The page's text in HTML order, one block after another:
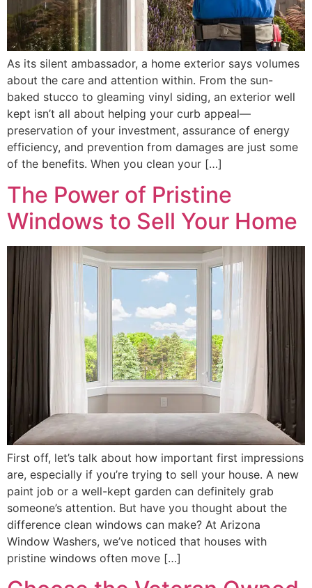
As its silent ambassador, a home exterior says volumes
about the care and attention within. From the sun-
baked stucco to gleaming vinyl siding, an exterior well
kept isn’t all about helping your curb appeal—
preservation of your investment, assurance of energy
efficiency, and prevention from damages are just some
of the benefits. When you clean your […]
The Power of Pristine
Windows to Sell Your Home
First off, let’s talk about how important first impressions
are, especially if you’re trying to sell your house. A new
paint job or a well-kept garden can definitely grab
someone’s attention. But have you thought about the
difference clean windows can make? At Arizona
Window Washers, we’ve noticed that houses with
pristine windows often move […]